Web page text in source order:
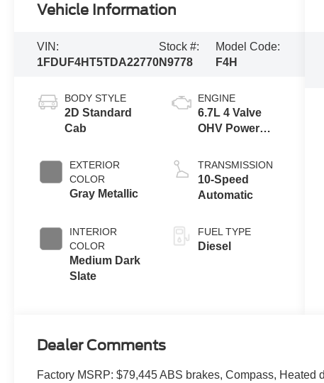
Vehicle Information
VIN:
1FDUF4HT5TDA22770
Stock #:
N9778
Model Code:
F4H
BODY STYLE
2D Standard
Cab
EXTERIOR
COLOR
Gray Metallic
INTERIOR
COLOR
Medium Dark
Slate
ENGINE
6.7L 4 Valve
OHV Power
Turbo Diesel
B20 Engine
with Manual
Exhaust
Braking
TRANSMISSION
10-Speed
Automatic
FUEL TYPE
Diesel
Dealer Comments
Factory MSRP: $79,445 ABS brakes, Compass, Heated